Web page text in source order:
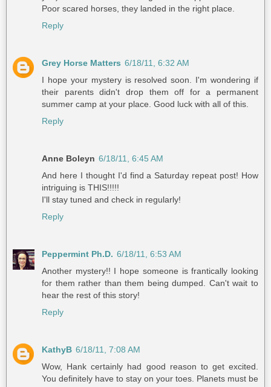
Poor scared horses, they landed in the right place.
Reply
Grey Horse Matters 6/18/11, 6:32 AM
I hope your mystery is resolved soon. I'm wondering if
their parents didn't drop them off for a permanent
summer camp at your place. Good luck with all of this.
Reply
Anne Boleyn 6/18/11, 6:45 AM
And here I thought I'd find a Saturday repeat post! How
intriguing is THIS!!!!!
I'll stay tuned and check in regularly!
Reply
Peppermint Ph.D. 6/18/11, 6:53 AM
Another mystery!! I hope someone is frantically looking
for them rather than them being dumped. Can't wait to
hear the rest of this story!
Reply
KathyB 6/18/11, 7:08 AM
Wow, Hank certainly had good reason to get excited.
You definitely have to stay on your toes. Planets must be